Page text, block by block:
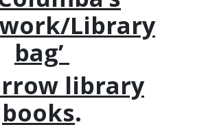
Library
bag’
library
books.